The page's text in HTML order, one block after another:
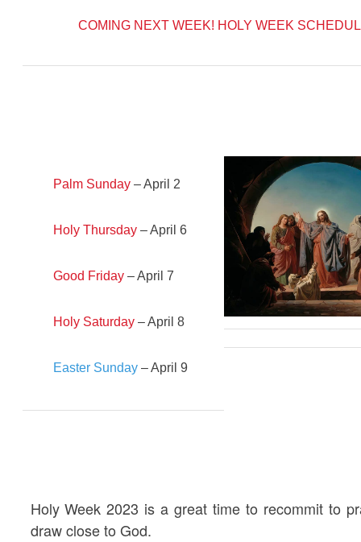
COMING NEXT WEEK! HOLY WEEK
Palm Sunday– April 2
Holy Thursday– April 6
Good Friday– April 7
Holy Saturday– April 8
Easter Sunday– April 9
Holy Week 2023 is a great time to recommit to
draw close to God.